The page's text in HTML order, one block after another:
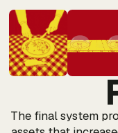
The final system